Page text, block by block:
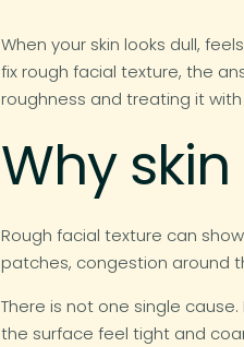
When your skin looks dull,
fix rough facial texture, the
roughness and treating it
Why
Rough facial texture can
patches, congestion around
There is not one single
the surface feel tight and